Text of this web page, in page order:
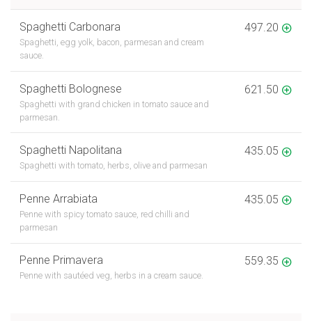
Spaghetti Carbonara
Spaghetti, egg yolk, bacon, parmesan and cream
sauce.
497.20
Spaghetti Bolognese
Spaghetti with grand chicken in tomato sauce and
parmesan.
621.50
Spaghetti Napolitana
Spaghetti with tomato, herbs, olive and parmesan
435.05
Penne Arrabiata
Penne with spicy tomato sauce, red chilli and
parmesan
435.05
Penne Primavera
Penne with sautéed veg, herbs in a cream sauce.
559.35